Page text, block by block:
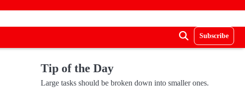
Subscribe
Tip of the Day
Large tasks should be broken down into smaller ones.